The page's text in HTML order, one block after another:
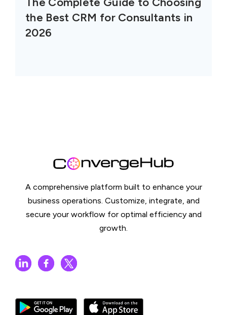
the Best CRM for Consultants in
2026
A comprehensive platform built to enhance your
business operations. Customize, integrate, and
secure your workflow for optimal efficiency and
growth.